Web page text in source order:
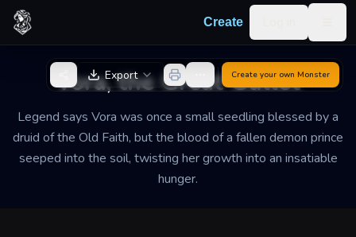
Skip to content
Create
Vora, the Great Gullet
Legend says Vora was once a small seedling blessed by a
druid of the Old Faith, but the blood of a fallen demon prince
seeped into the soil, twisting her growth into an insatiable
hunger.
Back to Generator
Export Create your own Monster